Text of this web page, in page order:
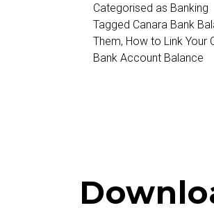
Categorised as Banking
Tagged Canara Bank
Them, How to Link Your
Bank Account Balance